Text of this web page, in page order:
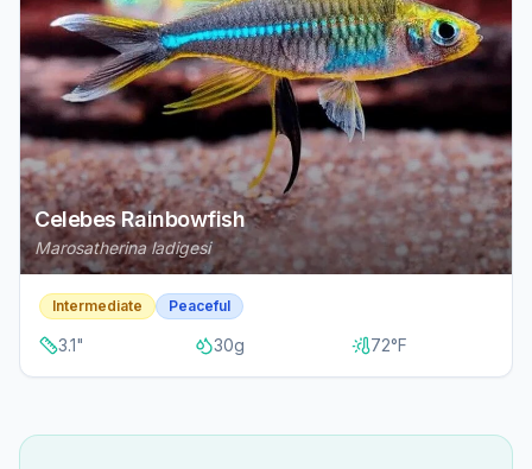
Celebes Rainbowfish
Marosatherina ladigesi
Intermediate Peaceful
3.1" 30g 72°F